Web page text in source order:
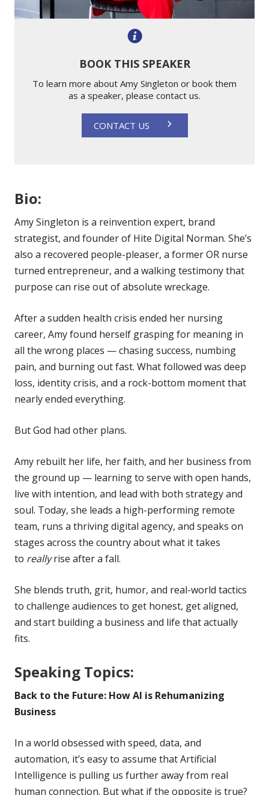
BOOK THIS SPEAKER
To learn more about Amy Singleton or book them
as a speaker, please contact us.
CONTACT US
Bio:
Amy Singleton is a reinvention expert, brand
strategist, and founder of Hite Digital Norman. She’s
also a recovered people-pleaser, a former OR nurse
turned entrepreneur, and a walking testimony that
purpose can rise out of absolute wreckage.
After a sudden health crisis ended her nursing
career, Amy found herself grasping for meaning in
all the wrong places — chasing success, numbing
pain, and burning out fast. What followed was deep
loss, identity crisis, and a rock-bottom moment that
nearly ended everything.
But God had other plans.
Amy rebuilt her life, her faith, and her business from
the ground up — learning to serve with open hands,
live with intention, and lead with both strategy and
soul. Today, she leads a high-performing remote
team, runs a thriving digital agency, and speaks on
stages across the country about what it takes
to reallyrise after a fall.
She blends truth, grit, humor, and real-world tactics
to challenge audiences to get honest, get aligned,
and start building a business and life that actually
fits.
Speaking Topics:
Back to the Future: How AI is Rehumanizing
Business
In a world obsessed with speed, data, and
automation, it’s easy to assume that Artificial
Intelligence is pulling us further away from real
human connection. But what if the opposite is true?